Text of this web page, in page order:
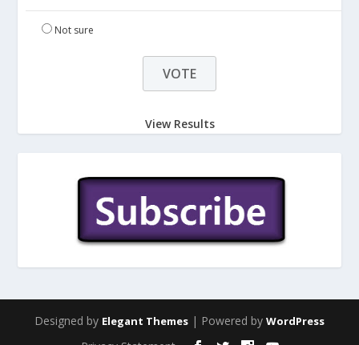
Not sure
View Results
Designed by Elegant Themes | Powered by WordPress